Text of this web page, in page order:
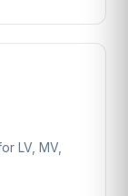
LV, MV,